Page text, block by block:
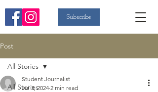
Subscribe
Post
All Stories
All Stories
Student Journalist
Jul 3, 2024 2 min read